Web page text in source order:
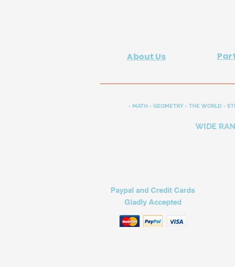
About Us
- MATH - GEOMETRY - THE WORLD -
WIDE
Paypal and Credit Cards
Gladly Accepted